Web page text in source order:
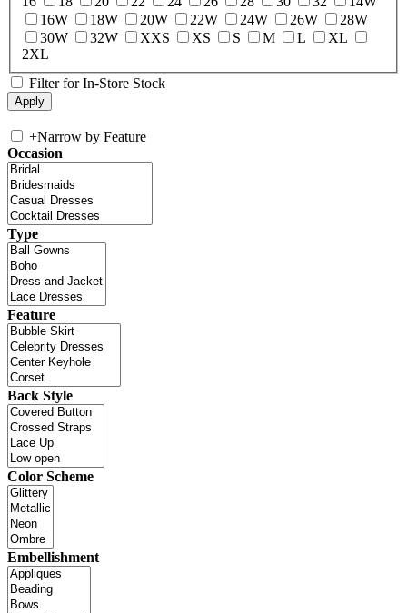
16W
18W 20W 22W 24W 26W
28W
30W
32W XXS XS S M L
XL
2XL
Filter for In-Store Stock
+Narrow by Feature
Occasion
Type
Feature
Back Style
Color Scheme
Embellishment